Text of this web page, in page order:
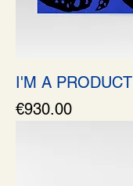
I'M A PRODUCT
Price
€930.00